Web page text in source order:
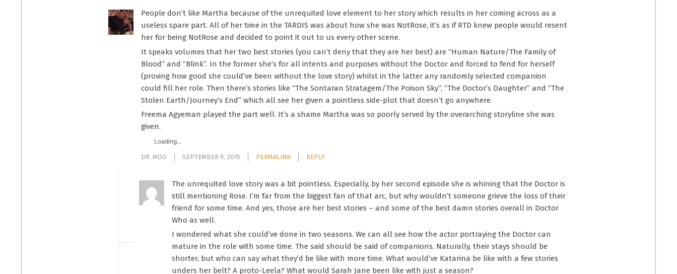
People don’t like Martha because of the unrequited love element to her story which results in her coming across as a
useless spare part. All of her time in the TARDIS was about how she was NotRose, it’s as if RTD knew people would resent
her for being NotRose and decided to point it out to us every other scene.
It speaks volumes that her two best stories (you can’t deny that they are her best) are “Human Nature/The Family of
Blood” and “Blink”. In the former she’s for all intents and purposes without the Doctor and forced to fend for herself
(proving how good she could’ve been without the love story) whilst in the latter any randomly selected companion
could fill her role. Then there’s stories like “The Sontaran Stratagem/The Poison Sky”, “The Doctor’s Daughter” and “The
Stolen Earth/Journey’s End” which all see her given a pointless side-plot that doesn’t go anywhere.
Freema Agyeman played the part well. It’s a shame Martha was so poorly served by the overarching storyline she was
given.
Loading...
DR. MOO SEPTEMBER 9, 2015 PERMALINK REPLY
The unrequited love story was a bit pointless. Especially, by her second episode she is whining that the Doctor is
still mentioning Rose. I’m far from the biggest fan of that arc, but why wouldn’t someone grieve the loss of their
friend for some time. And yes, those are her best stories – and some of the best damn stories overall in Doctor
Who as well.
I wondered what she could’ve done in two seasons. We can all see how the actor portraying the Doctor can
mature in the role with some time. The said should be said of companions. Naturally, their stays should be
shorter, but who can say what they’d be like with more time. What would’ve Katarina be like with a few stories
unders her belt? A proto-Leela? What would Sarah Jane been like with just a season?